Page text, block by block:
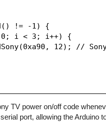
!= -1) {
i < 3; i++) {
12); //
TV power on/off code
port, allowing the Arduino